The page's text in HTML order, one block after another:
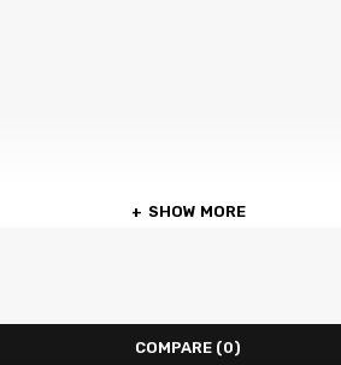
SHOW MORE
COMPARE (0)